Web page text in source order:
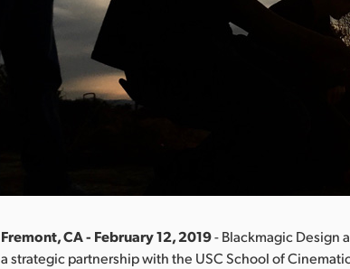
Fremont, CA - February 12, 2019- Blackmagic Design
a strategic partnership with the USC School of